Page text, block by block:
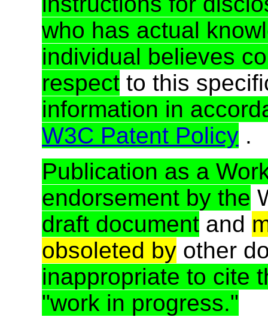
who has actual
individual believes
respect to this
information in
W3C Patent Policy .
Publication as a
endorsement by the
draft document and
obsoleted by other
inappropriate to cite
"work in progress."